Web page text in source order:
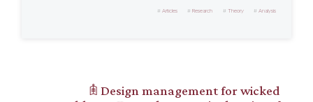
Articles Research Theory Analysis
𖠫 Design management for wicked